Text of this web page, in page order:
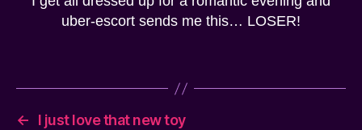
uber-escort sends me this… LOSER!
←
I just love that new toy